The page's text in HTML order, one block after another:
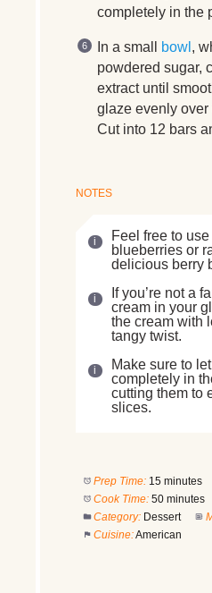
completely in the
In a small bowl ,
powdered sugar,
extract until
glaze evenly over
Cut into 12 bars
NOTES
Feel free to
blueberries or
delicious berry
If you’re not a
cream in your
the cream with
tangy twist.
Make sure to
completely in
cutting them to
slices.
Prep Time: 15 minutes
Cook Time: 50 minutes
Category: Dessert
Cuisine:American